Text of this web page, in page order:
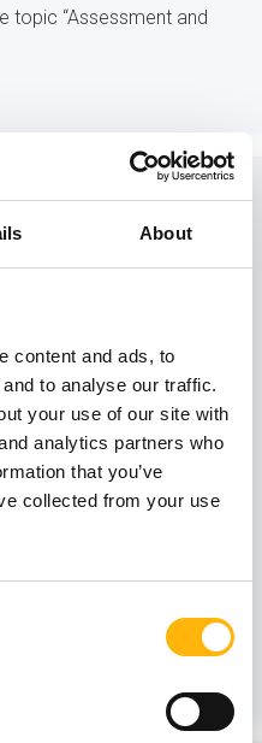
About
content and ads, to
to analyse our traffic.
your use of our site with
analytics partners who
that you’ve
collected from your use
topic “Assessment and
on Diagnostic
Diagnostic and Operative
May 15th, at 14:00
May 16th, 2025, at 08:00
The seminar is
of the University
about the appli...